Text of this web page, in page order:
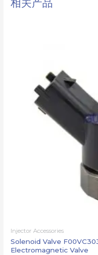
相关产品
Injector Accessories
Solenoid Valve
Electromagnetic Valve